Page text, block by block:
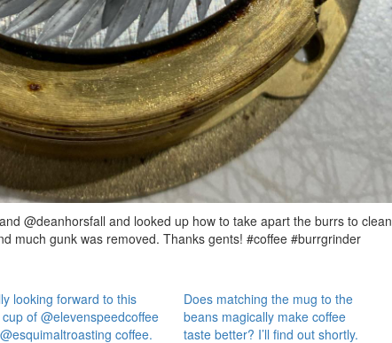
@deanhorsfall and looked up how to take apart the burrs to clean
much gunk was removed. Thanks gents! #coffee #burrgrinder
looking forward to this
of @elevenspeedcoffee
coffee.
Does matching the mug to the
beans magically make coffee
taste better? I’ll find out shortly.